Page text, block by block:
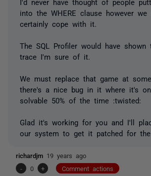
I'd never have thought of people
into the WHERE clause however we
certainly cope with it.
The SQL Profiler would have
trace I'm sure of it.
We must replace that game at
there's a nice bug in it where it's
solvable 50% of the time :twisted:
Glad it's working for you and I'll
our system to get it patched for the
richardjm 19 years ago
-
0 + Comment actions